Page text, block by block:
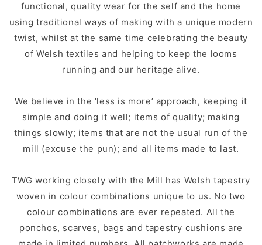
functional, quality wear for the self and the home
using traditional ways of making with a unique modern
twist, whilst at the same time celebrating the beauty
of Welsh textiles and helping to keep the looms
running and our heritage alive.
We believe in the ‘less is more’ approach, keeping it
simple and doing it well; items of quality; making
things slowly; items that are not the usual run of the
mill (excuse the pun); and all items made to last.
TWG working closely with the Mill has Welsh tapestry
woven in colour combinations unique to us. No two
colour combinations are ever repeated. All the
ponchos, scarves, bags and tapestry cushions are